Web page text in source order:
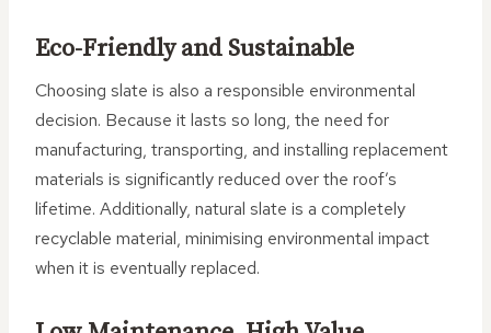
Eco-Friendly and Sustainable
Choosing slate is also a responsible environmental
decision. Because it lasts so long, the need for
manufacturing, transporting, and installing replacement
materials is significantly reduced over the roof’s
lifetime. Additionally, natural slate is a completely
recyclable material, minimising environmental impact
when it is eventually replaced.